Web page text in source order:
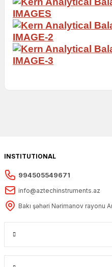
INSTITUTIONAL
994505549671
info@aztechinstruments.az
Bakı şəhəri Nərimanov rayonu